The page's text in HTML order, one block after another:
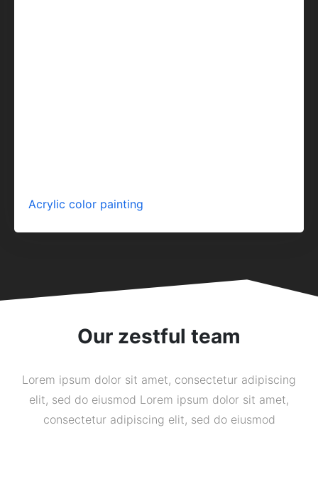
Acrylic color painting
Our zestful team
Lorem ipsum dolor sit amet, consectetur adipiscing
elit, sed do eiusmod Lorem ipsum dolor sit amet,
consectetur adipiscing elit, sed do eiusmod